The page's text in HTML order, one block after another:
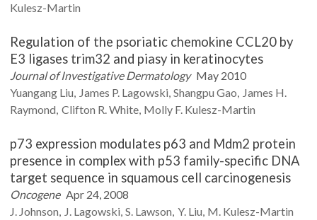
Kulesz-Martin
Regulation of the psoriatic chemokine CCL20 by
E3 ligases trim32 and piasy in keratinocytes
Journal of Investigative Dermatology May 2010
Yuangang Liu James P. Lagowski Shangpu Gao James H.
Raymond Clifton R.White Molly F. Kulesz-Martin
p73 expression modulates p63 and Mdm2 protein
presence in complex with p53 family-specific DNA
target sequence in squamous cell carcinogenesis
Oncogene Apr 24, 2008
J. Johnson J. Lagowski S. Lawson Y. Liu M. Kulesz-Martin